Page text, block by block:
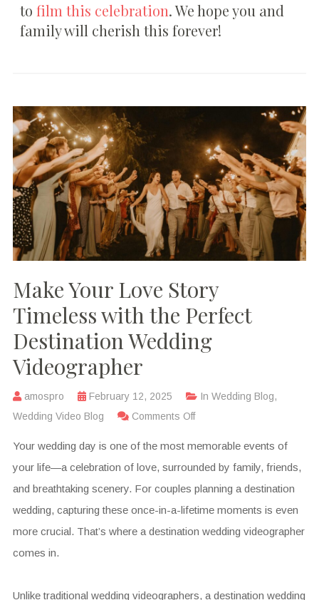
to film this celebration. We hope you and
family will cherish this forever!
Make Your Love Story
Timeless with the Perfect
Destination Wedding
Videographer
amospro February 12, 2025 In Wedding Blog,
Wedding Video Blog
Comments Off
Your wedding day is one of the most memorable events of
your life—a celebration of love, surrounded by family, friends,
and breathtaking scenery. For couples planning a destination
wedding, capturing these once-in-a-lifetime moments is even
more crucial. That’s where a destination wedding videographer
comes in.
Unlike traditional wedding videographers, a destination wedding